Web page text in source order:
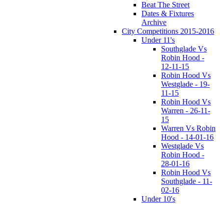
Beat The Street
Dates & Fixtures
Archive
City Competitions 2015-2016
Under 11's
Southglade Vs
Robin Hood -
12-11-15
Robin Hood Vs
Westglade - 19-
11-15
Robin Hood Vs
Warren - 26-11-
15
Warren Vs Robin
Hood - 14-01-16
Westglade Vs
Robin Hood -
28-01-16
Robin Hood Vs
Southglade - 11-
02-16
Under 10's